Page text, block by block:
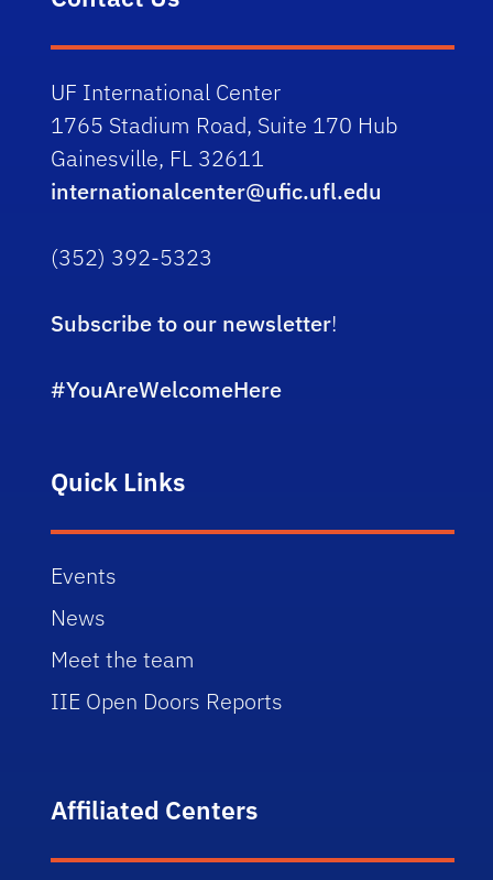
UF International Center
1765 Stadium Road, Suite 170 Hub
Gainesville, FL 32611
internationalcenter@ufic.ufl.edu
(352) 392-5323
Subscribe to our newsletter!
#YouAreWelcomeHere
Quick Links
Events
News
Meet the team
IIE Open Doors Reports
Affiliated Centers